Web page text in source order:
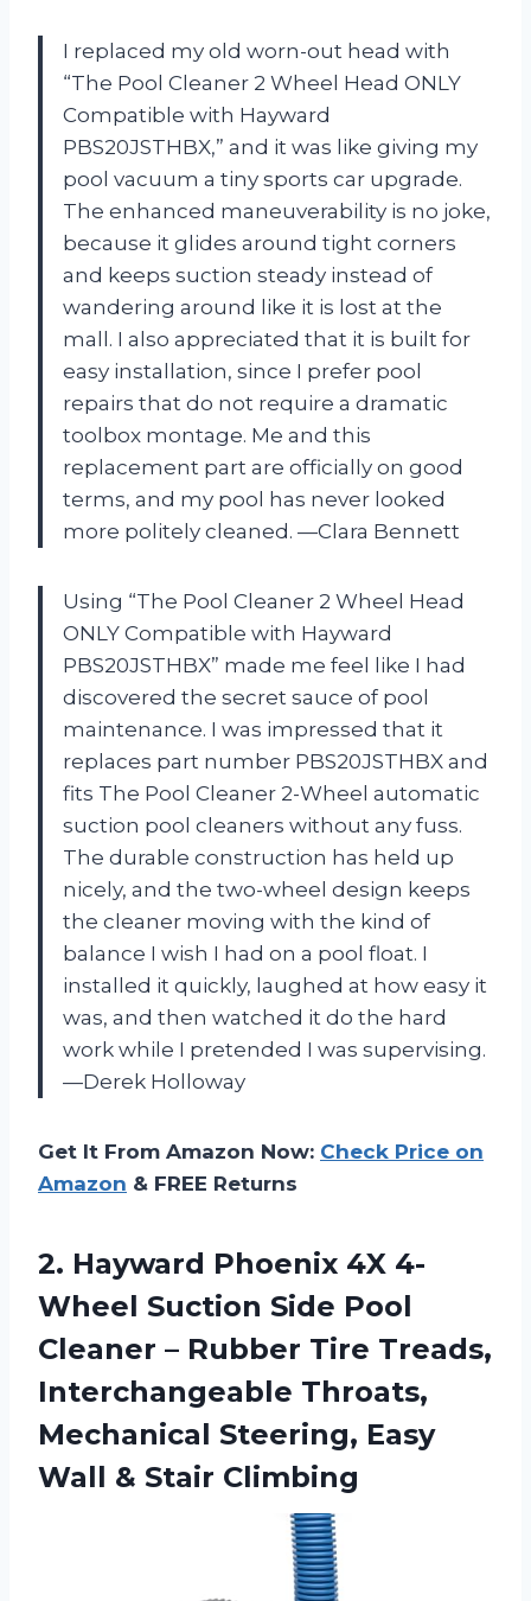
I replaced my old worn-out head with
“The Pool Cleaner 2 Wheel Head ONLY
Compatible with Hayward
PBS20JSTHBX,” and it was like giving my
pool vacuum a tiny sports car upgrade.
The enhanced maneuverability is no joke,
because it glides around tight corners
and keeps suction steady instead of
wandering around like it is lost at the
mall. I also appreciated that it is built for
easy installation, since I prefer pool
repairs that do not require a dramatic
toolbox montage. Me and this
replacement part are officially on good
terms, and my pool has never looked
more politely cleaned. —Clara Bennett
Using “The Pool Cleaner 2 Wheel Head
ONLY Compatible with Hayward
PBS20JSTHBX” made me feel like I had
discovered the secret sauce of pool
maintenance. I was impressed that it
replaces part number PBS20JSTHBX and
fits The Pool Cleaner 2-Wheel automatic
suction pool cleaners without any fuss.
The durable construction has held up
nicely, and the two-wheel design keeps
the cleaner moving with the kind of
balance I wish I had on a pool float. I
installed it quickly, laughed at how easy it
was, and then watched it do the hard
work while I pretended I was supervising.
—Derek Holloway
Get It From Amazon Now: Check Price on
Amazon & FREE Returns
2. Hayward Phoenix 4X 4-
Wheel Suction Side Pool
Cleaner – Rubber Tire Treads,
Interchangeable Throats,
Mechanical Steering, Easy
Wall & Stair Climbing